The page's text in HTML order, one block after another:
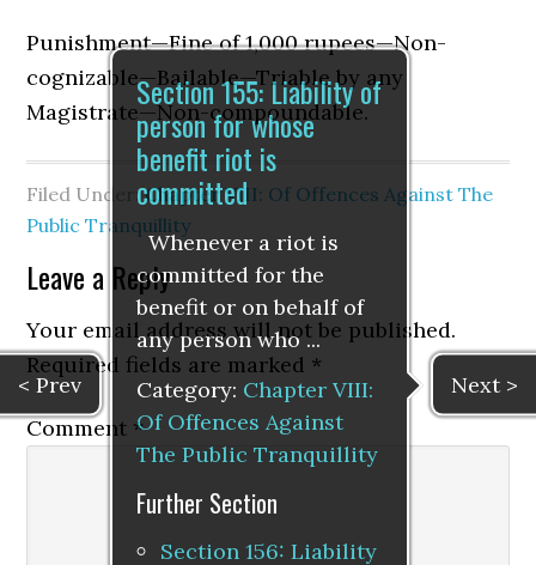
Punishment—Fine of 1,000 rupees—Non-
cognizable—Bailable—Triable by any
Magistrate—Non-compoundable.
Filed Under:Chapter VIII: Of Offences Against The
Public Tranquillity
Leave a Reply
Your email address will not be published.
Required fields are marked *
Comment *
< Prev Next >
Section 155: Liability of
person for whose
benefit riot is
committed
Whenever a riot is
committed for the
benefit or on behalf of
any person who ...
Category: Chapter VIII:
Of Offences Against
The Public Tranquillity
Further Section
Section 156: Liability